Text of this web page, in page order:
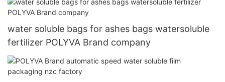
water soluble bags for ashes bags watersoluble
fertilizer POLYVA Brand company